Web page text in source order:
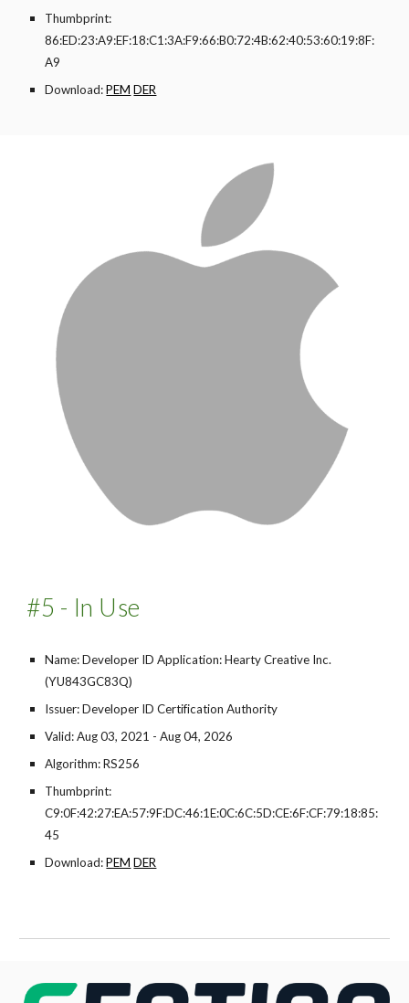
Thumbprint:
86:ED:23:A9:EF:18:C1:3A:F9:66:B0:72:4B:62:40:53:60:19:8F:
A9
Download:PEM DER
#5 - In Use
Name: Developer ID Application: Hearty Creative Inc.
(YU843GC83Q)
Issuer: Developer ID Certification Authority
Valid: Aug 03, 2021 - Aug 04, 2026
Algorithm: RS256
Thumbprint:
C9:0F:42:27:EA:57:9F:DC:46:1E:0C:6C:5D:CE:6F:CF:79:18:85:
45
Download:PEM DER